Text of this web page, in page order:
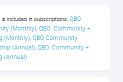
included in subscriptions:QBO
(Monthly), QBO: Community +
(Monthly), QBO Community
(Annual), QBO: Community +
(Annual)